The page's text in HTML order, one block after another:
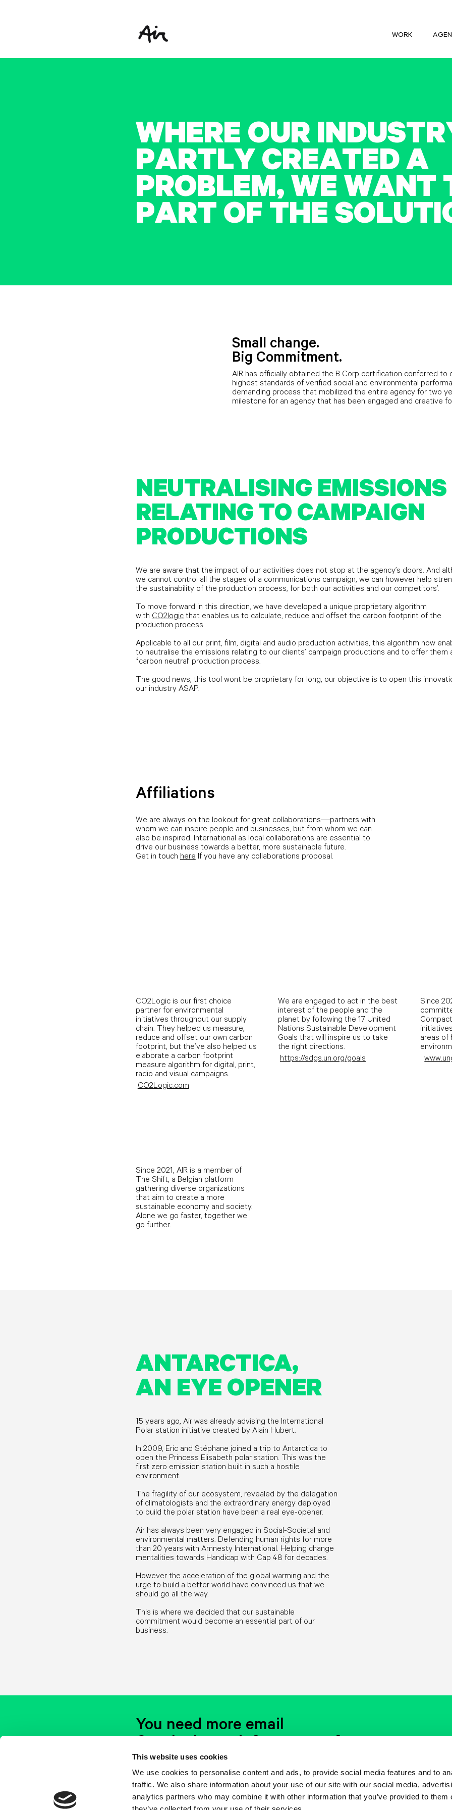
This website uses cookies
We use cookies to personalise content and ads, to provide social media features and to
traffic. We also share information about your use of our site with our social media,
analytics partners who may combine it with other information that you’ve provided to them
WORK
WHERE OUR INDUSTR
PARTLY CREATED A
PROBLEM, WE WANT
PART OF THE SOLUTI
Small change.
Big Commitment.
AIR has officially obtained the B Corp certification conferred to
highest standards of verified social and environmental
demanding process that mobilized the entire agency for two
milestone for an agency that has been engaged and creative
NEUTRALISING EMISSIONS
RELATING TO CAMPAIGN
PRODUCTIONS
We are aware that the impact of our activities does not stop at the agency’s doors. And
we cannot control all the stages of a communications campaign, we can however help
the sustainability of the production process, for both our activities and our competitors’.
To move forward in this direction, we have developed a unique proprietary algorithm
with CO2logicthat enables us to calculate, reduce and offset the carbon footprint of the
production process.
Applicable to all our print, film, digital and audio production activities, this algorithm now
to neutralise the emissions relating to our clients’ campaign productions and to offer them
‘carbon neutral’ production process.
The good news, this tool wont be proprietary for long, our objective is to open this
our industry ASAP.
Affiliations
We are always on the lookout for great collaborations—partners with
whom we can inspire people and businesses, but from whom we can
also be inspired. International as local collaborations are essential to
drive our business towards a better, more sustainable future.
Get in touch here If you have any collaborations proposal.
CO2Logic is our first choice
partner for environmental
initiatives throughout our supply
chain. They helped us measure,
reduce and offset our own carbon
footprint, but the’ve also helped us
elaborate a carbon footprint
measure algorithm for digital, print,
radio and visual campaigns.
CO2Logic.com
We are engaged to act in the best
interest of the people and the
planet by following the 17 United
Nations Sustainable Development
Goals that will inspire us to take
the right directions.
https://sdgs.un.org/goals
Since
areas of
Since 2021, AIR is a member of
The Shift, a Belgian platform
gathering diverse organizations
that aim to create a more
sustainable economy and society.
Alone we go faster, together we
go further.
ANTARCTICA,
AN EYE OPENER
15 years ago, Air was already advising the International
Polar station initiative created by Alain Hubert.
In 2009, Eric and Stéphane joined a trip to Antarctica to
open the Princess Elisabeth polar station. This was the
first zero emission station built in such a hostile
environment.
The fragility of our ecosystem, revealed by the delegation
of climatologists and the extraordinary energy deployed
to build the polar station have been a real eye-opener.
Air has always been very engaged in Social-Societal and
environmental matters. Defending human rights for more
than 20 years with Amnesty International. Helping change
mentalities towards Handicap with Cap 48 for decades.
However the acceleration of the global warming and the
urge to build a better world have convinced us that we
should go all the way.
This is where we decided that our sustainable
commitment would become an essential part of our
business.
You need more email
Get the latest info event or free
stuff
The air newsletter has everything: words, pictures, music, everything.
Whenever this email will land in your mailbox, you will like it.Really.